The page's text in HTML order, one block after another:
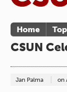
Home
CSUN
Jan Palma on